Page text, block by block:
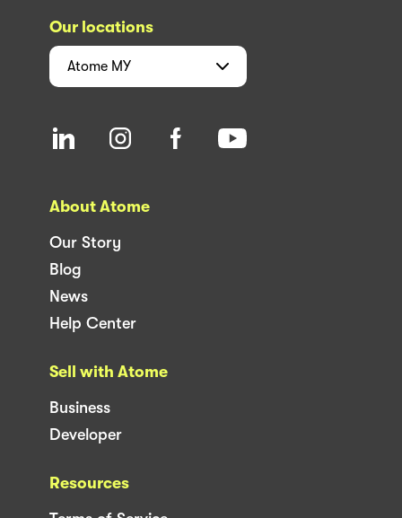
Our locations
Atome MY
About Atome
Our Story
Blog
News
Help Center
Sell with Atome
Business
Developer
Resources